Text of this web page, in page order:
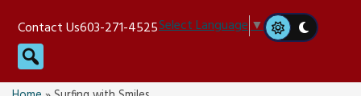
content
Contact Us603-271-4525Select Language▼
Search